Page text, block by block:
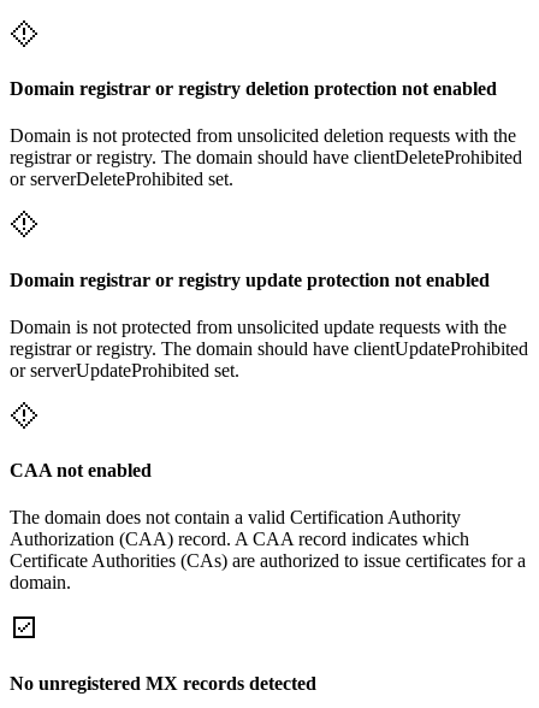
Domain registrar or registry deletion protection not enabled
Domain is not protected from unsolicited deletion requests with the
registrar or registry. The domain should have clientDeleteProhibited
or serverDeleteProhibited set.
Domain registrar or registry update protection not enabled
Domain is not protected from unsolicited update requests with the
registrar or registry. The domain should have clientUpdateProhibited
or serverUpdateProhibited set.
CAA not enabled
The domain does not contain a valid Certification Authority
Authorization (CAA) record. A CAA record indicates which
Certificate Authorities (CAs) are authorized to issue certificates for a
domain.
No unregistered MX records detected